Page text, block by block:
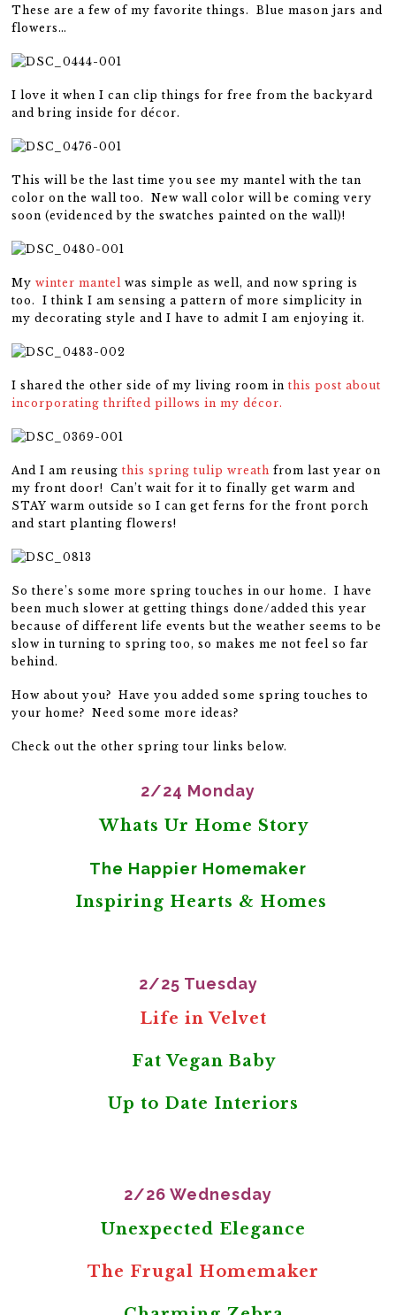
These are a few of my favorite things. Blue mason jars and
flowers…
I love it when I can clip things for free from the backyard
and bring inside for décor.
This will be the last time you see my mantel with the tan
color on the wall too. New wall color will be coming very
soon (evidenced by the swatches painted on the wall)!
Mywinter mantel was simple as well, and now spring is
too. I think I am sensing a pattern of more simplicity in
my decorating style and I have to admit I am enjoying it.
I shared the other side of my living room inthis post about
incorporating thrifted pillows in my décor.
And I am reusingthis spring tulip wreath from last year on
my front door! Can’t wait for it to finally get warm and
STAY warm outside so I can get ferns for the front porch
and start planting flowers!
So there’s some more spring touches in our home. I have
been much slower at getting things done/added this year
because of different life events but the weather seems to be
slow in turning to spring too, so makes me not feel so far
behind.
How about you? Have you added some spring touches to
your home? Need some more ideas?
Check out the other spring tour links below.
2/24 Monday
Whats Ur Home Story
The Happier Homemaker
Inspiring Hearts & Homes
2/25 Tuesday
Life in Velvet
Fat Vegan Baby
Up to Date Interiors
2/26 Wednesday
Unexpected Elegance
The Frugal Homemaker